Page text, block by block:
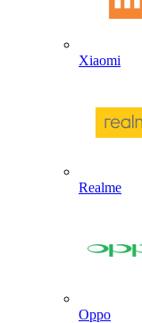
Xiaomi
Realme
Oppo